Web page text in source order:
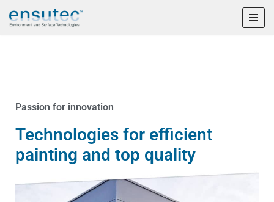
Passion for innovation
Technologies for efficient
painting and top quality